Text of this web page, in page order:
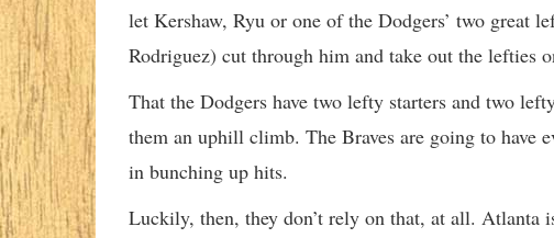
let Kershaw, Ryu or one of the Dodgers’ two great
Rodriguez) cut through him and take out the lefties
That the Dodgers have two lefty starters and two
them an uphill climb. The Braves are going to have
in bunching up hits.
Luckily, then, they don’t rely on that, at all. Atlanta